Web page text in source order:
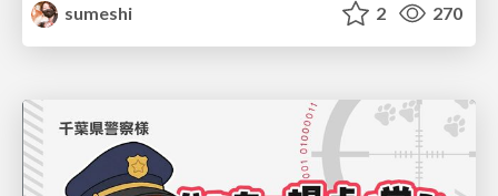
sumeshi
2 270